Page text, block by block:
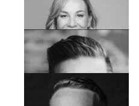
Lucia Meyer-Marais
Marianne de Klerk
Muneera Sallies